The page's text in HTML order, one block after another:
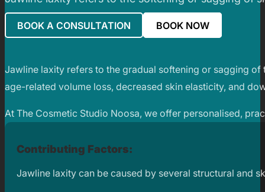
BOOK A CONSULTATION BOOK NOW
Jawline laxity refers to the gradual softening or sagging of
age-related volume loss, decreased skin elasticity, and
At The Cosmetic Studio Noosa, we offer personalised,
Contributing Factors:
Jawline laxity can be caused by several structural and